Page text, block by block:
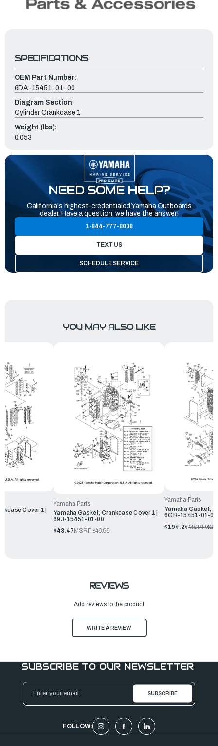
SPECIFICATIONS
OEM Part Number:
6DA-15451-01-00
Diagram Section:
Cylinder Crankcase 1
Weight (lbs):
0.053
NEED SOME HELP?
California's highest-credentialed Yamaha Outboards
dealer. Have a question, we have the answer!
1-844-777-8008
TEXT US
SCHEDULE SERVICE
YOU MAY ALSO LIKE
Cover 1 |
Yamaha Parts
Yamaha Gasket, Crankcase Cover 1 |
69J-15451-01-00
$43.47MSRP:$46.99
Yamaha Parts
Yamaha Gasket,
6GR-15451-01-00
$194.24MSRP:
REVIEWS
Add reviews to the product
WRITE A REVIEW
SUBSCRIBE TO OUR NEWSLETTER
Email
Address
FOLLOW: